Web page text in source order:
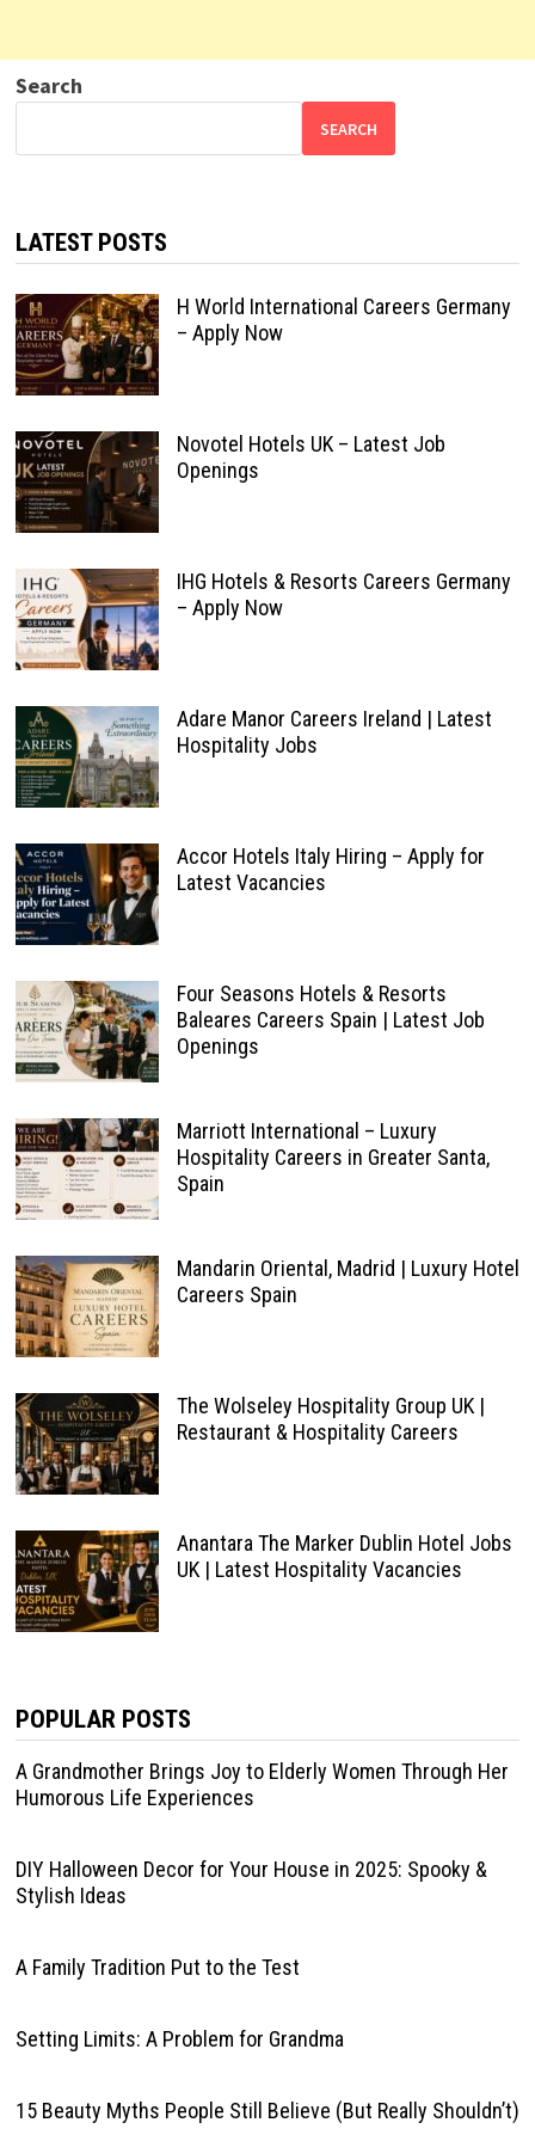
Search
SEARCH
LATEST POSTS
H World International Careers Germany
– Apply Now
Novotel Hotels UK – Latest Job
Openings
IHG Hotels & Resorts Careers Germany
– Apply Now
Adare Manor Careers Ireland | Latest
Hospitality Jobs
Accor Hotels Italy Hiring – Apply for
Latest Vacancies
Four Seasons Hotels & Resorts
Baleares Careers Spain | Latest Job
Openings
Marriott International – Luxury
Hospitality Careers in Greater Santa,
Spain
Mandarin Oriental, Madrid | Luxury Hotel
Careers Spain
The Wolseley Hospitality Group UK |
Restaurant & Hospitality Careers
Anantara The Marker Dublin Hotel Jobs
UK | Latest Hospitality Vacancies
POPULAR POSTS
A Grandmother Brings Joy to Elderly Women Through Her
Humorous Life Experiences
DIY Halloween Decor for Your House in 2025: Spooky &
Stylish Ideas
A Family Tradition Put to the Test
Setting Limits: A Problem for Grandma
15 Beauty Myths People Still Believe (But Really Shouldn’t)